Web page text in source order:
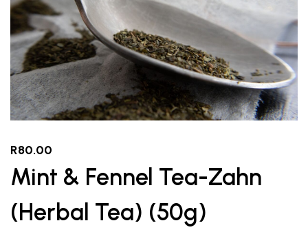
R80.00
Mint & Fennel Tea-Zahn
(Herbal Tea) (50g)